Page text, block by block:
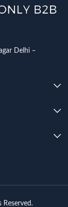
Delhi –